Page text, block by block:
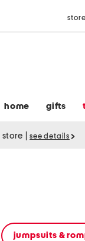
home gifts
see details
jumpsuits &